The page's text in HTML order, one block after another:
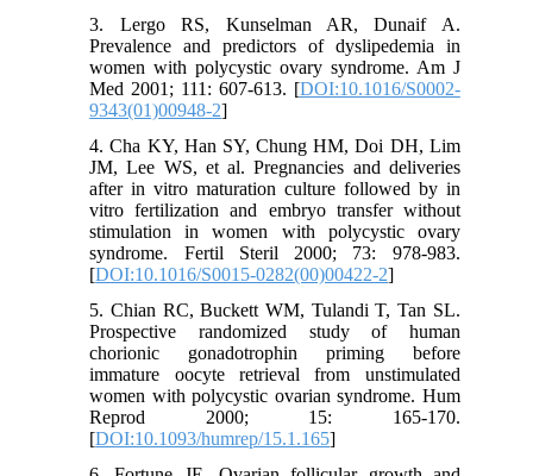
3. Lergo RS, Kunselman AR, Dunaif A.
Prevalence and predictors of dyslipedemia in
women with polycystic ovary syndrome. Am J
Med 2001; 111: 607-613. [DOI:10.1016/S0002-
9343(01)00948-2]
4. Cha KY, Han SY, Chung HM, Doi DH, Lim
JM, Lee WS, et al. Pregnancies and deliveries
after in vitro maturation culture followed by in
vitro fertilization and embryo transfer without
stimulation in women with polycystic ovary
syndrome. Fertil Steril 2000; 73: 978-983.
[DOI:10.1016/S0015-0282(00)00422-2]
5. Chian RC, Buckett WM, Tulandi T, Tan SL.
Prospective randomized study of human
chorionic gonadotrophin priming before
immature oocyte retrieval from unstimulated
women with polycystic ovarian syndrome. Hum
Reprod 2000; 15: 165-170.
[DOI:10.1093/humrep/15.1.165]